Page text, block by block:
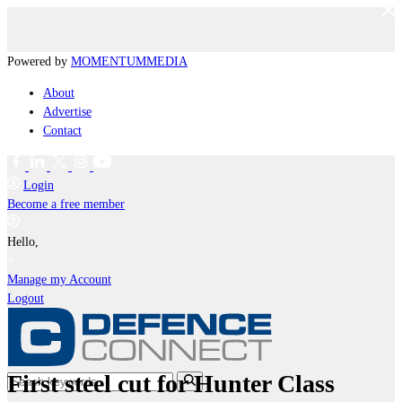
Powered by MOMENTUMMEDIA
About
Advertise
Contact
Login
Become a free member
Hello,
Manage my Account
Logout
First steel cut for Hunter Class